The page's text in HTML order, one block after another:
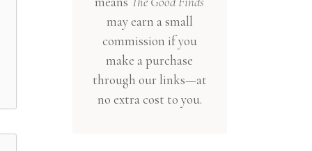
Food
Gifts
Health & Wellness
Inspiration
Health & Wellness
Inspiration
Interior
Lifestyle
may earn a small
commission if you
make a purchase
through our links—at
no extra cost to you.